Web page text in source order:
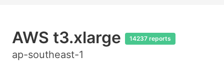
AWS t3.xlarge 14237 reports
ap-southeast-1